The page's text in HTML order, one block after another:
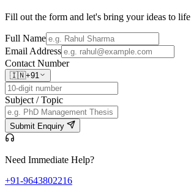
Fill out the form and let's bring your ideas to life
Full Name
Email Address
Contact Number
🇮🇳+91
Subject / Topic
Submit Enquiry
Need Immediate Help?
+91-9643802216